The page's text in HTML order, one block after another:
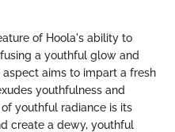
of Hoola's ability to
a youthful glow and
aims to impart a fresh
youthfulness and
youthful radiance is its
create a dewy, youthful